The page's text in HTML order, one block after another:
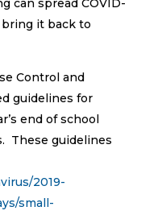
it back to
Control and
guidelines for
end of school
These guidelines
2019-
small-